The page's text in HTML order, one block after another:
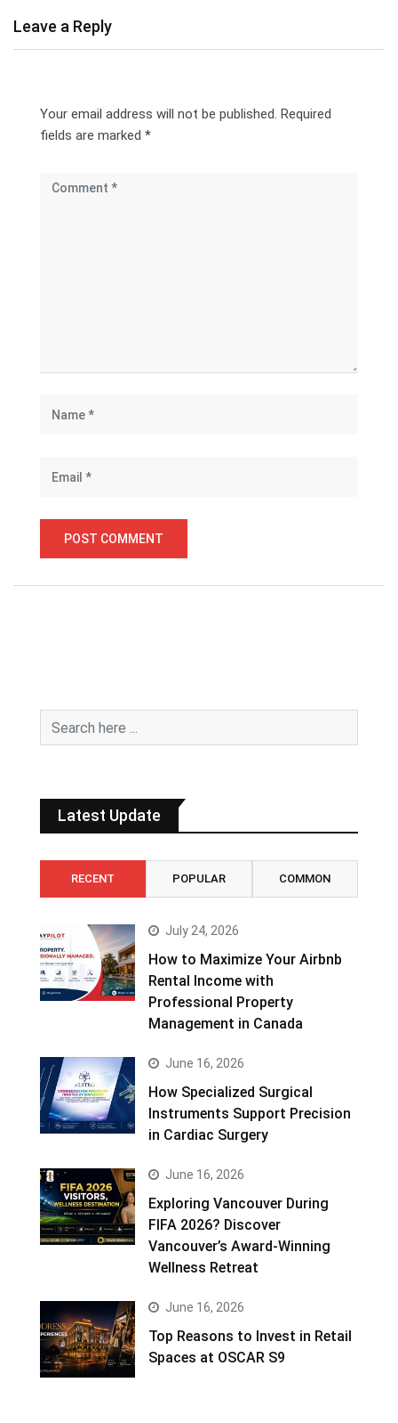
Leave a Reply
Your email address will not be published. Required
fields are marked *
Latest Update
RECENT POPULAR COMMON
July 24, 2026
How to Maximize Your Airbnb
Rental Income with
Professional Property
Management in Canada
June 16, 2026
How Specialized Surgical
Instruments Support Precision
in Cardiac Surgery
June 16, 2026
Exploring Vancouver During
FIFA 2026? Discover
Vancouver’s Award-Winning
Wellness Retreat
June 16, 2026
Top Reasons to Invest in Retail
Spaces at OSCAR S9